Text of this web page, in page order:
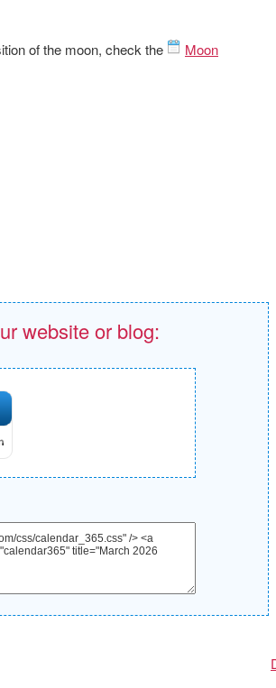
of the moon, check the
Moon
website or blog: